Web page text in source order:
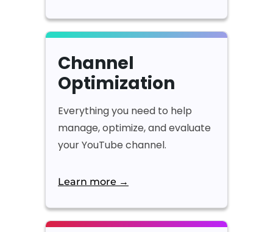
Channel
Optimization
Everything you need to help
manage, optimize, and evaluate
your YouTube channel.
Learn more →